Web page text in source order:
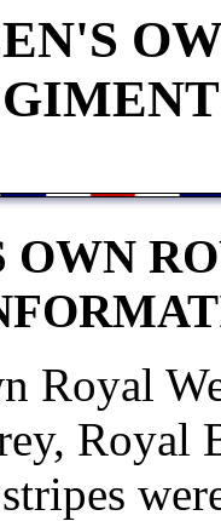
OWN
Royal
Royal